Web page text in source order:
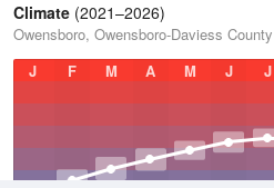
Climate (2021–2026)
Owensboro, Owensboro-Daviess
J
F M A M J J